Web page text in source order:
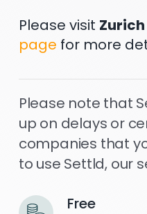
Please visit
page for more
Please note that
up on delays or
companies that
to use Settld, our
Free